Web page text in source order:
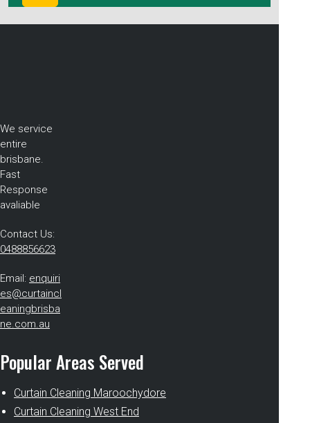
We service
entire
brisbane.
Fast
Response
avaliable
Contact Us:
0488856623
Email: enquiri
es@curtaincl
eaningbrisba
ne.com.au
Popular Areas Served
Curtain Cleaning Maroochydore
Curtain Cleaning West End